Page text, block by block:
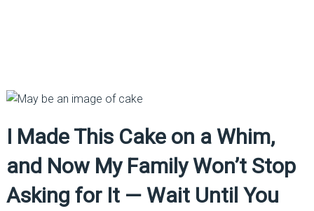
I Made This Cake on a Whim,
and Now My Family Won’t Stop
Asking for It — Wait Until You